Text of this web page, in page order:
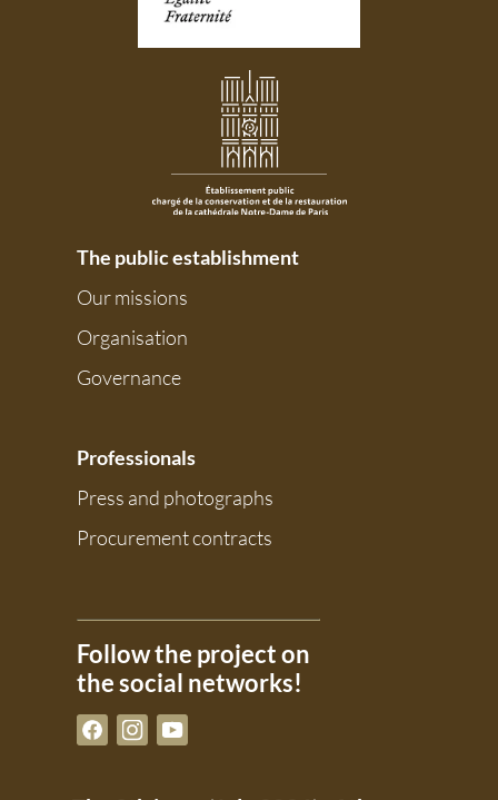
The public establishment
Our missions
Organisation
Governance
Professionals
Press and photographs
Procurement contracts
Follow the project on
the social networks!